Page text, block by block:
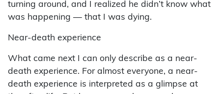
turning around, and I realized he didn’t know what
was happening — that I was dying.
Near-death experience
What came next I can only describe as a near-
death experience. For almost everyone, a near-
death experience is interpreted as a glimpse at